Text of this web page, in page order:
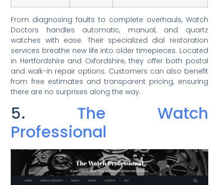
From diagnosing faults to complete overhauls, Watch
Doctors handles automatic, manual, and quartz
watches with ease. Their specialized dial restoration
services breathe new life into older timepieces. Located
in Hertfordshire and Oxfordshire, they offer both postal
and walk-in repair options. Customers can also benefit
from free estimates and transparent pricing, ensuring
there are no surprises along the way.
5. The Watch
Professional